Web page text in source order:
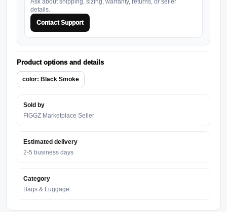
Ask about shipping, sizing, warranty, returns, or seller
details.
Contact Support
Product options and details
color: Black Smoke
Sold by
FIGGZ Marketplace Seller
Estimated delivery
2-5 business days
Category
Bags & Luggage